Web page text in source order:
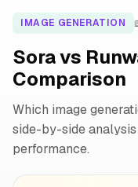
IMAGE GENERATION
Sora vs
Comparison
Which image
side-by-side
performance.